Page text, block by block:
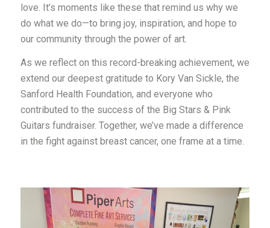
love. It’s moments like these that remind us why we
do what we do—to bring joy, inspiration, and hope to
our community through the power of art.
As we reflect on this record-breaking achievement, we
extend our deepest gratitude to Kory Van Sickle, the
Sanford Health Foundation, and everyone who
contributed to the success of the Big Stars & Pink
Guitars fundraiser. Together, we’ve made a difference
in the fight against breast cancer, one frame at a time.